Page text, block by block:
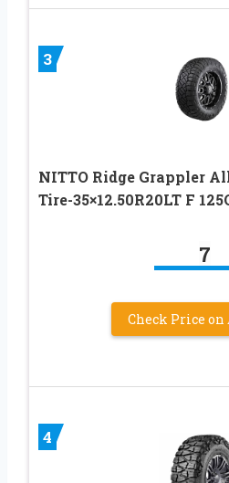
3
NITTO Ridge Grappler
Tire-35×12.50R20LT F
7
Check Price on
4